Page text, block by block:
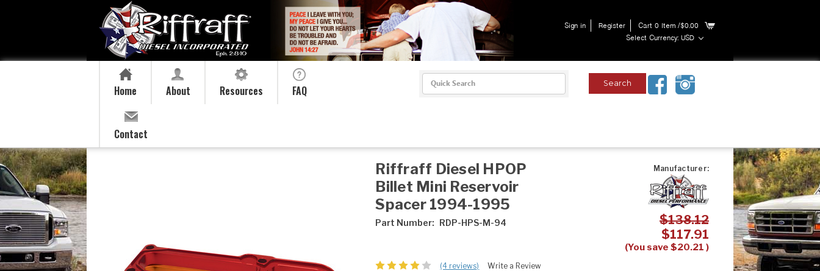
Sign in Register Cart 0 Item /$0.00
Select Currency: USD
Home About Resources FAQ
Contact
Search
Riffraff Diesel HPOP
Billet Mini Reservoir
Spacer 1994-1995
Part Number: RDP-HPS-M-94
Manufacturer:
$138.12
$117.91
(You save $20.21 )
(4 reviews) Write a Review